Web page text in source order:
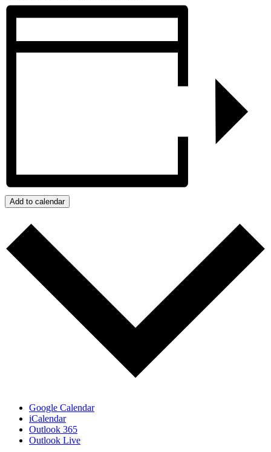
Add to calendar
Google Calendar
iCalendar
Outlook 365
Outlook Live